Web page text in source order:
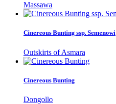
Massawa
Cinereous Bunting ssp. Semenowi
Outskirts of Asmara
Cinereous Bunting
Dongollo